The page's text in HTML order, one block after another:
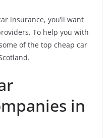
insurance, you’ll want
To help you with
of the top cheap car
in